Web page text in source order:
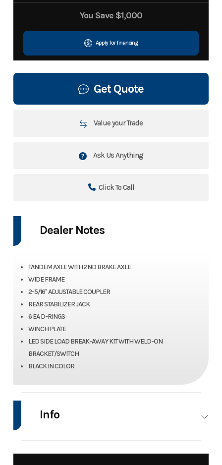
You Save $1,000
Apply for financing
Get Quote
Value your Trade
Ask Us Anything
Click To Call
Dealer Notes
TANDEM AXLE WITH 2ND BRAKE AXLE
WIDE FRAME
2-5/16" ADJUSTABLE COUPLER
REAR STABILIZER JACK
6 EA D-RINGS
WINCH PLATE
LED SIDE LOAD BREAK-AWAY KIT WITH WELD-ON
BRACKET/SWITCH
BLACK IN COLOR
Info